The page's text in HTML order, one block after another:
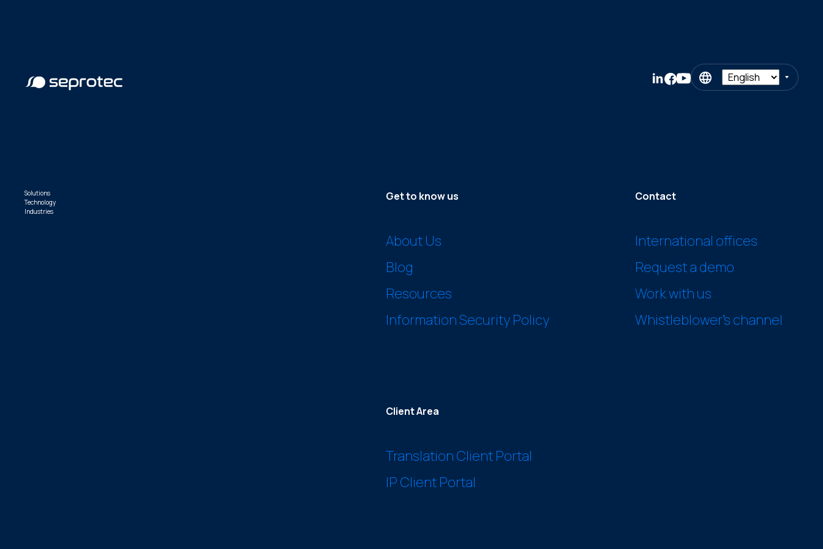
Solutions
Technology
Industries
Get to know us
About Us
Blog
Resources
Information Security Policy
Contact
International offices
Request a demo
Work with us
Whistleblower’s channel
Client Area
Translation Client Portal
IP Client Portal